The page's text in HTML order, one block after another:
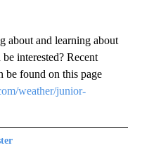
about and learning about
interested? Recent
be found on this page
weather/junior-